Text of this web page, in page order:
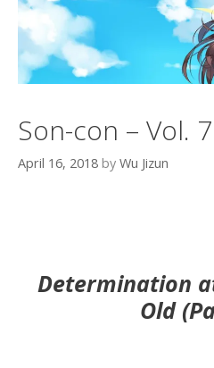
Son-con – Vol.
April 16, 2018 by Wu Jizun
Determination
Old